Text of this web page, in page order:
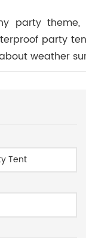
party theme,
party
weather